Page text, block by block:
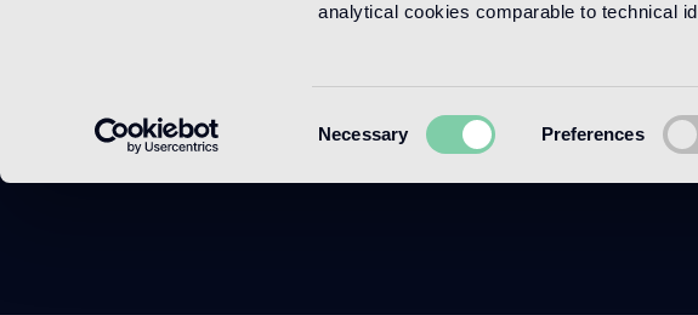
analytical cookies comparable to technical
Selection
Necessary Preferences